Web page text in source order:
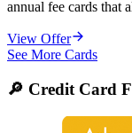
annual fee cards that
View Offer
See More Cards
🔎 Credit Card